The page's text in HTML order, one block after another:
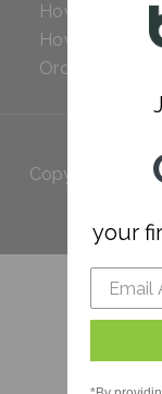
How to
How to Install
Order
Copyright 2023
your